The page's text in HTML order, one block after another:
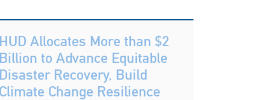
Allocates More than $2
to Advance Equitable
Recovery, Build
Change Resilience